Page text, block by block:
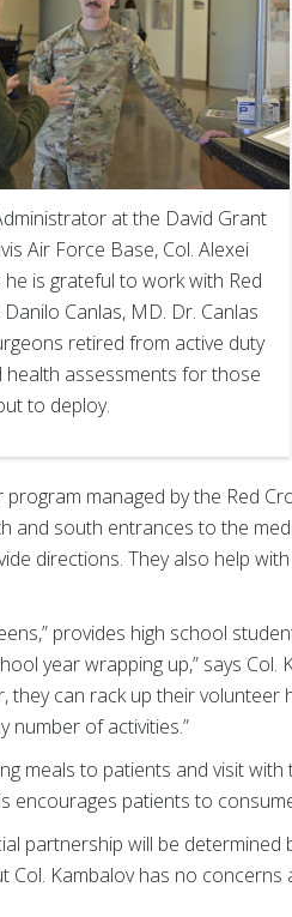
at the David Grant
Air Force Base, Col. Alexei
he is grateful to work with Red
Canlas, MD. Dr. Canlas
retired from active duty
health assessments for those
to deploy.
managed by the Red
and south entrances to the
directions. They also help
provides high school
year wrapping up,” says
they can rack up their
number of activities.”
meals to patients and visit
encourages patients to
partnership will be
Col. Kambalov has no concerns